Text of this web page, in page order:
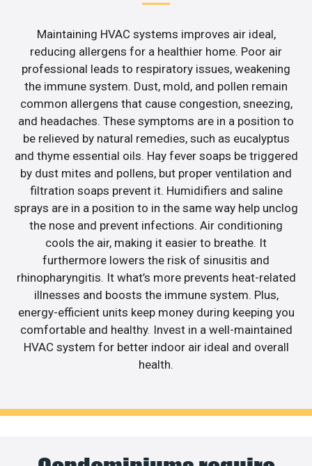
Maintaining HVAC systems improves air ideal,
reducing allergens for a healthier home. Poor air
professional leads to respiratory issues, weakening
the immune system. Dust, mold, and pollen remain
common allergens that cause congestion, sneezing,
and headaches. These symptoms are in a position to
be relieved by natural remedies, such as eucalyptus
and thyme essential oils. Hay fever soaps be triggered
by dust mites and pollens, but proper ventilation and
filtration soaps prevent it. Humidifiers and saline
sprays are in a position to in the same way help unclog
the nose and prevent infections. Air conditioning
cools the air, making it easier to breathe. It
furthermore lowers the risk of sinusitis and
rhinopharyngitis. It what’s more prevents heat-related
illnesses and boosts the immune system. Plus,
energy-efficient units keep money during keeping you
comfortable and healthy. Invest in a well-maintained
HVAC system for better indoor air ideal and overall
health.